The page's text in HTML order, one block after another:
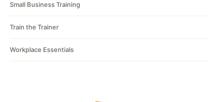
Small Business Training
Train the Trainer
Workplace Essentials